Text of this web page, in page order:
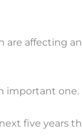
affecting
important one.
five years